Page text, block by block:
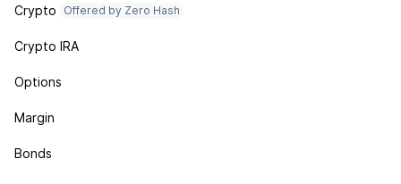
Crypto Offered by Zero Hash
Crypto IRA
Options
Margin
Bonds